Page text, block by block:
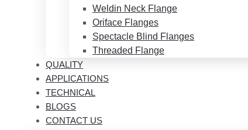
Weldin Neck Flange
Oriface Flanges
Spectacle Blind Flanges
Threaded Flange
QUALITY
APPLICATIONS
TECHNICAL
BLOGS
CONTACT US